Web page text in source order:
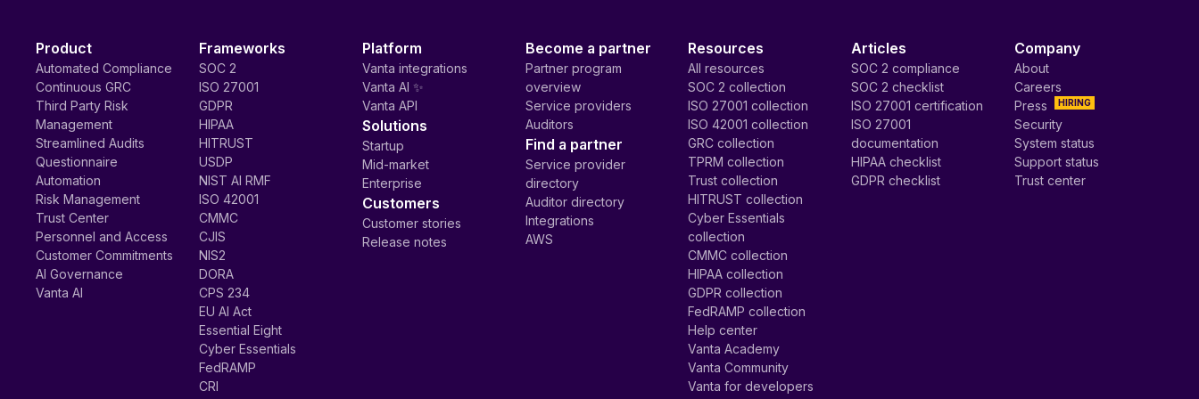
Product
Automated Compliance
Continuous GRC
Third Party Risk
Management
Streamlined Audits
Questionnaire
Automation
Risk Management
Trust Center
Personnel and Access
Customer Commitments
AI Governance
Vanta AI
Frameworks
SOC 2
ISO 27001
GDPR
HIPAA
HITRUST
USDP
NIST AI RMF
ISO 42001
CMMC
CJIS
NIS2
DORA
CPS 234
EU AI Act
Essential Eight
Cyber Essentials
FedRAMP
CRI
Platform
Vanta integrations
Vanta AI ✨
Vanta API
Solutions
Startup
Mid-market
Enterprise
Customers
Customer stories
Release notes
Become a partner
Partner program
overview
Service providers
Auditors
Find a partner
Service provider
directory
Auditor directory
Integrations
AWS
Resources
All resources
SOC 2 collection
ISO 27001 collection
ISO 42001 collection
GRC collection
TPRM collection
Trust collection
HITRUST collection
Cyber Essentials
collection
CMMC collection
HIPAA collection
GDPR collection
FedRAMP collection
Help center
Vanta Academy
Vanta Community
Vanta for developers
Articles
SOC 2 compliance
SOC 2 checklist
ISO 27001 certification
ISO 27001
documentation
HIPAA checklist
GDPR checklist
Company
About
Careers
HIRING
Press
Security
System status
Support status
Trust center